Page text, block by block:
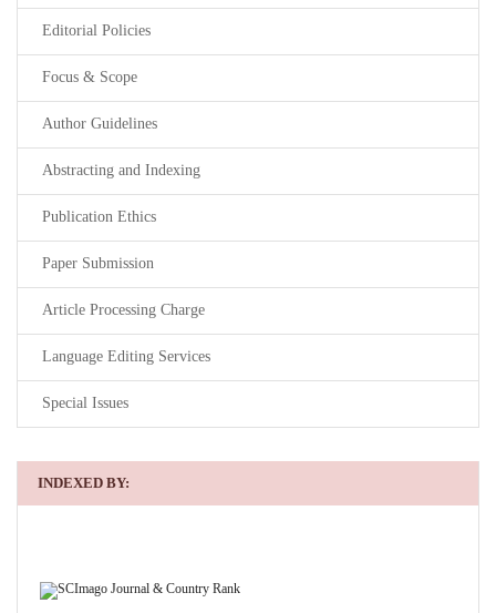
Editorial Policies
Focus & Scope
Author Guidelines
Abstracting and Indexing
Publication Ethics
Paper Submission
Article Processing Charge
Language Editing Services
Special Issues
INDEXED BY: